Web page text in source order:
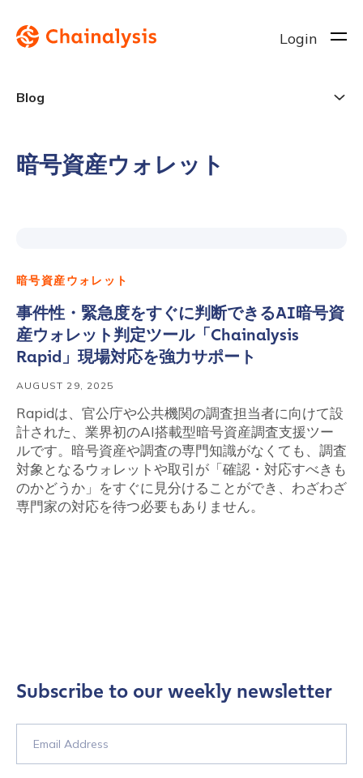
Login
Blog
暗号資産ウォレット
暗号資産ウォレット
事件性・緊急度をすぐに判断できるAI暗号資
産ウォレット判定ツール「Chainalysis
Rapid」現場対応を強力サポート
AUGUST 29, 2025
Rapidは、官公庁や公共機関の調査担当者に向けて設
計された、業界初のAI搭載型暗号資産調査支援ツー
ルです。暗号資産や調査の専門知識がなくても、調査
対象となるウォレットや取引が「確認・対応すべきも
のかどうか」をすぐに見分けることができ、わざわざ
専門家の対応を待つ必要もありません。
Subscribe to our weekly newsletter